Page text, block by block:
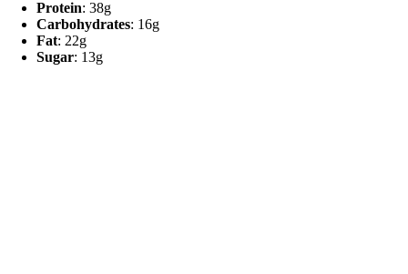
Protein: 38g
Carbohydrates: 16g
Fat: 22g
Sugar: 13g